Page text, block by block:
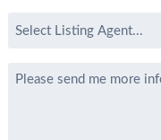
Select
*
Message